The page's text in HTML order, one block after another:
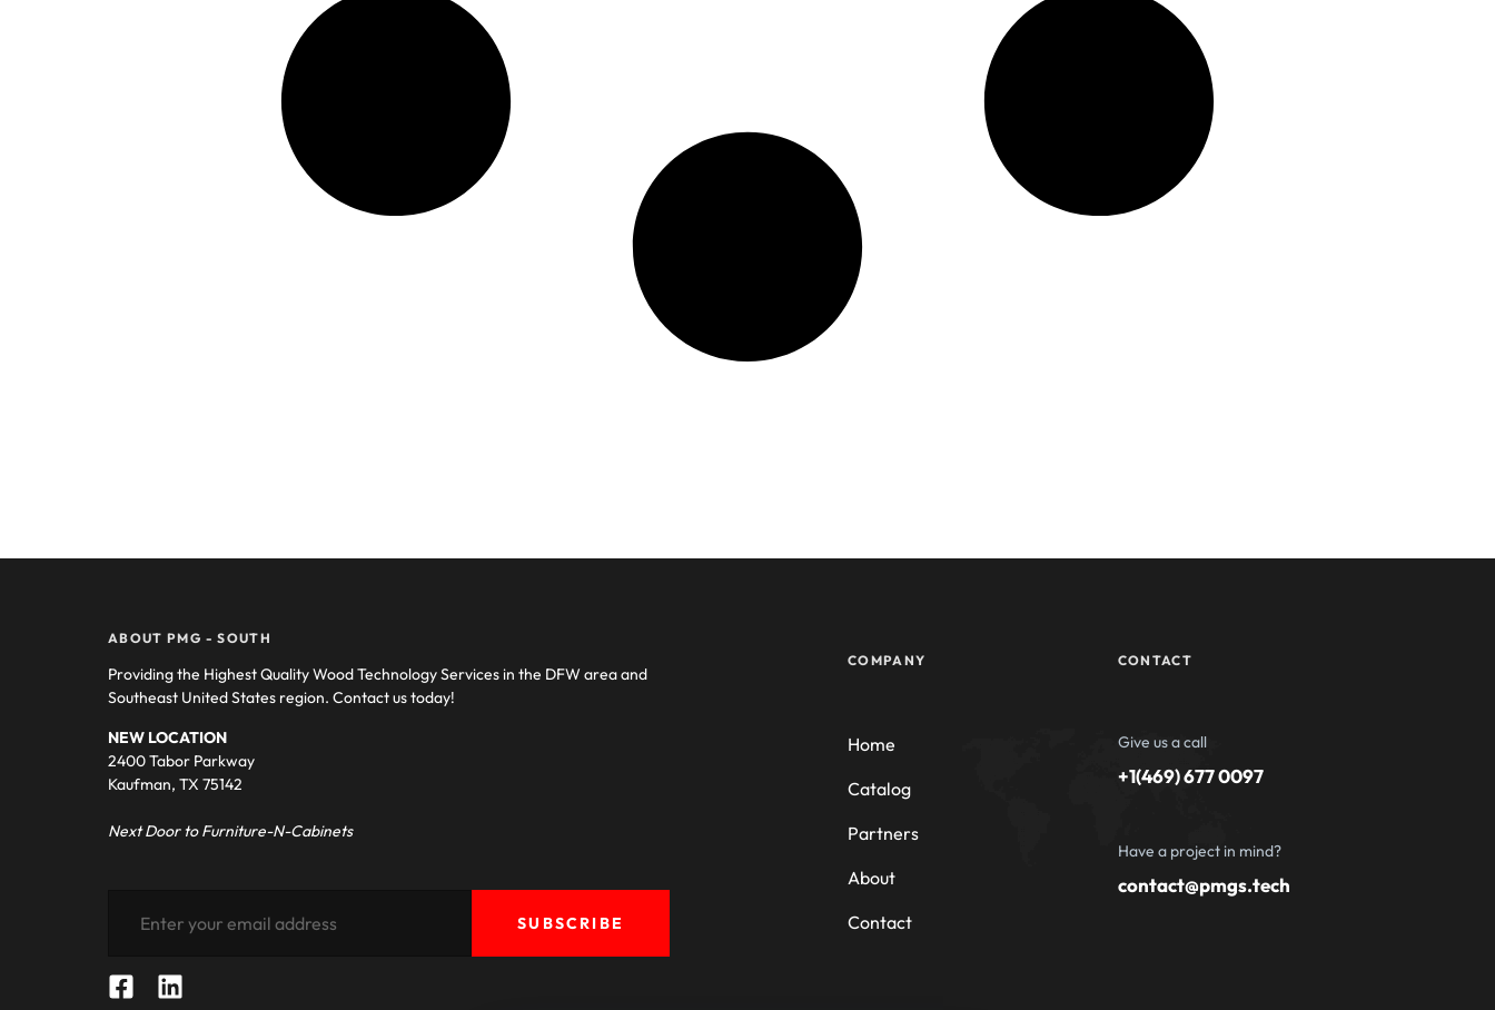
ABOUT PMG - SOUTH
Providing the Highest Quality Wood Technology Services in the DFW area and
Southeast United States region. Contact us today!
NEW LOCATION
2400 Tabor Parkway
Kaufman, TX 75142
Next Door to Furniture-N-Cabinets
SUBSCRIBE
COMPANY
Home
Catalog
Partners
About
Contact
CONTACT
Give us a call
+1(469) 677 0097
Have a project in mind?
contact@pmgs.tech